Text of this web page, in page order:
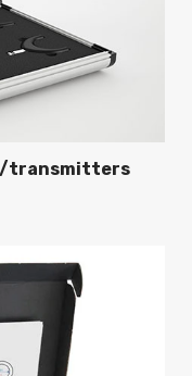
transmitters